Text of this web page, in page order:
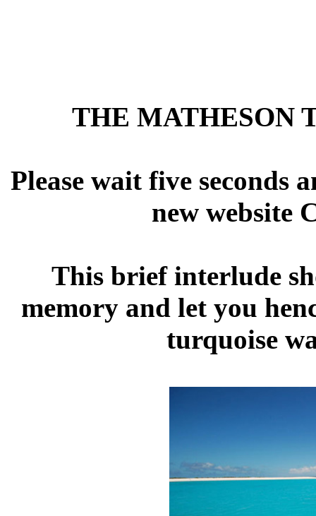
THE MATHESON
Please wait five seconds
new website
This brief interlude
memory and let you
turquoise